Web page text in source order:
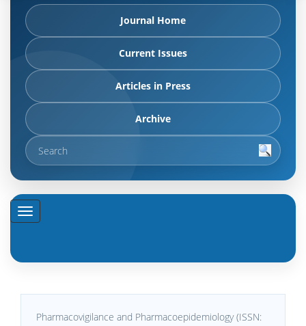
Journal Home
Current Issues
Articles in Press
Archive
Pharmacovigilance and Pharmacoepidemiology (ISSN: